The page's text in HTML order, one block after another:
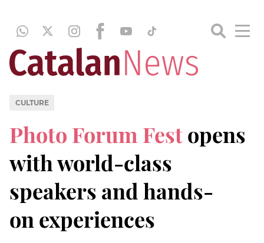
CULTURE
Photo Forum Festopens
with world-class
speakers and hands-
on experiences